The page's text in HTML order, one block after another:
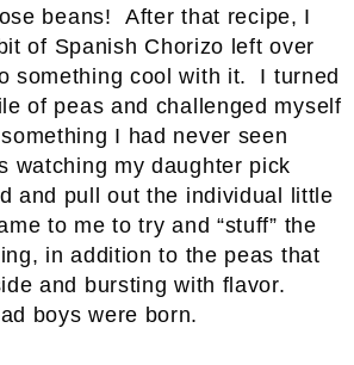
beans! After that recipe, I
of Spanish Chorizo left over
something cool with it. I turned
of peas and challenged myself
I had never seen
watching my daughter pick
and pull out the individual little
to me to try and “stuff” the
in addition to the peas that
and bursting with flavor.
boys were born.